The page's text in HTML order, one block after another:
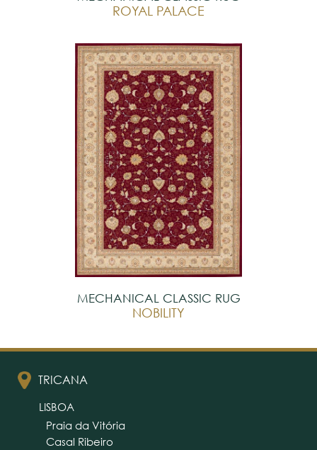
ROYAL PALACE
MECHANICAL CLASSIC RUG
NOBILITY
TRICANA
LISBOA
Praia da Vitória
Casal Ribeiro